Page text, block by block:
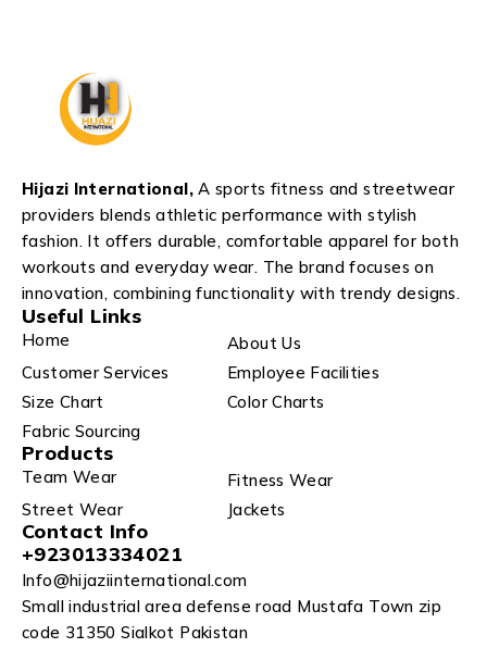
Hijazi International,A sports fitness and streetwear
providers blends athletic performance with stylish
fashion. It offers durable, comfortable apparel for both
workouts and everyday wear. The brand focuses on
innovation, combining functionality with trendy designs.
Useful Links
Home
About Us
Customer Services
Employee Facilities
Size Chart
Color Charts
Fabric Sourcing
Products
Team Wear
Fitness Wear
Street Wear
Jackets
Contact Info
+923013334021
Info@hijaziinternational.com
Small industrial area defense road Mustafa Town zip
code 31350 Sialkot Pakistan